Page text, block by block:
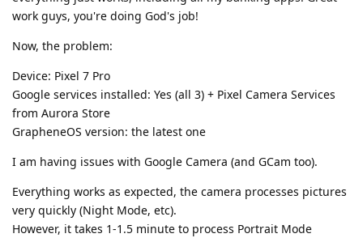
work guys, you're doing God's job!
Now, the problem:
Device: Pixel 7 Pro
Google services installed: Yes (all 3) + Pixel Camera Services
from Aurora Store
GrapheneOS version: the latest one
I am having issues with Google Camera (and GCam too).
Everything works as expected, the camera processes pictures
very quickly (Night Mode, etc).
However, it takes 1-1.5 minute to process Portrait Mode